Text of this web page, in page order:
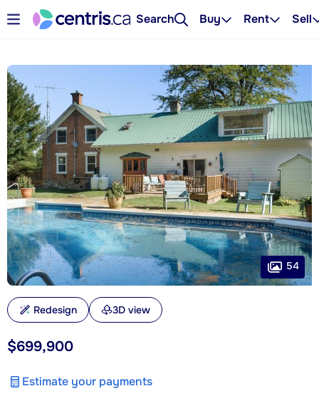
Search Buy Rent Sell
$699,900
Estimate your payments
54
Redesign 3D view